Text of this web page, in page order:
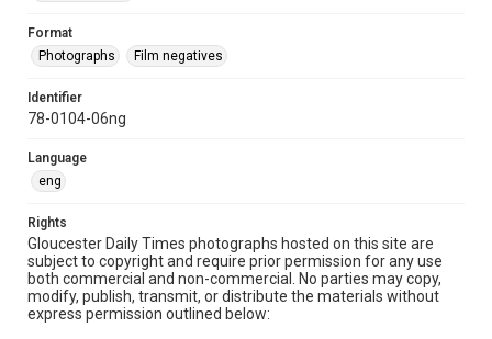
Format
Photographs
Film negatives
Identifier
78-0104-06ng
Language
eng
Rights
Gloucester Daily Times photographs hosted on this site are
subject to copyright and require prior permission for any use
both commercial and non-commercial. No parties may copy,
modify, publish, transmit, or distribute the materials without
express permission outlined below: